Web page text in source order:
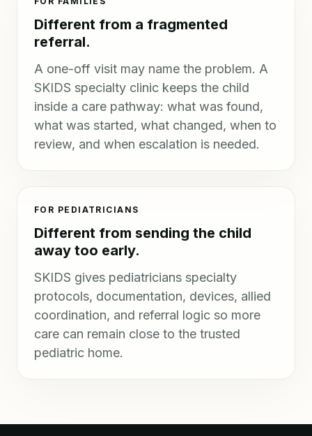
Different from a fragmented
referral.
A one-off visit may name the problem. A
SKIDS specialty clinic keeps the child
inside a care pathway: what was found,
what was started, what changed, when to
review, and when escalation is needed.
FOR PEDIATRICIANS
Different from sending the child
away too early.
SKIDS gives pediatricians specialty
protocols, documentation, devices, allied
coordination, and referral logic so more
care can remain close to the trusted
pediatric home.